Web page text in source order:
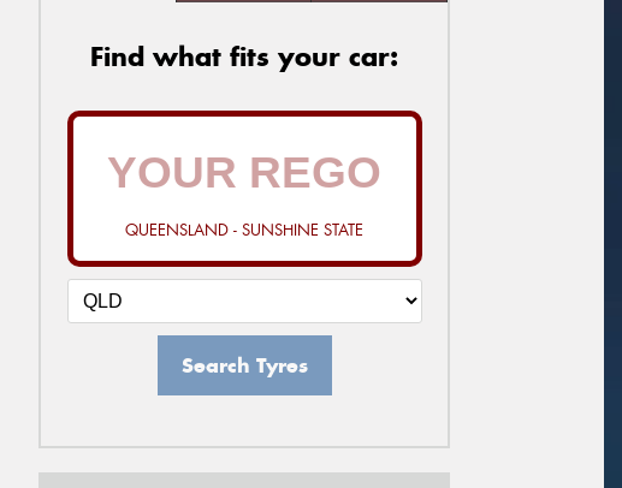
Find what fits your car:
QUEENSLAND - SUNSHINE STATE
Search Tyres